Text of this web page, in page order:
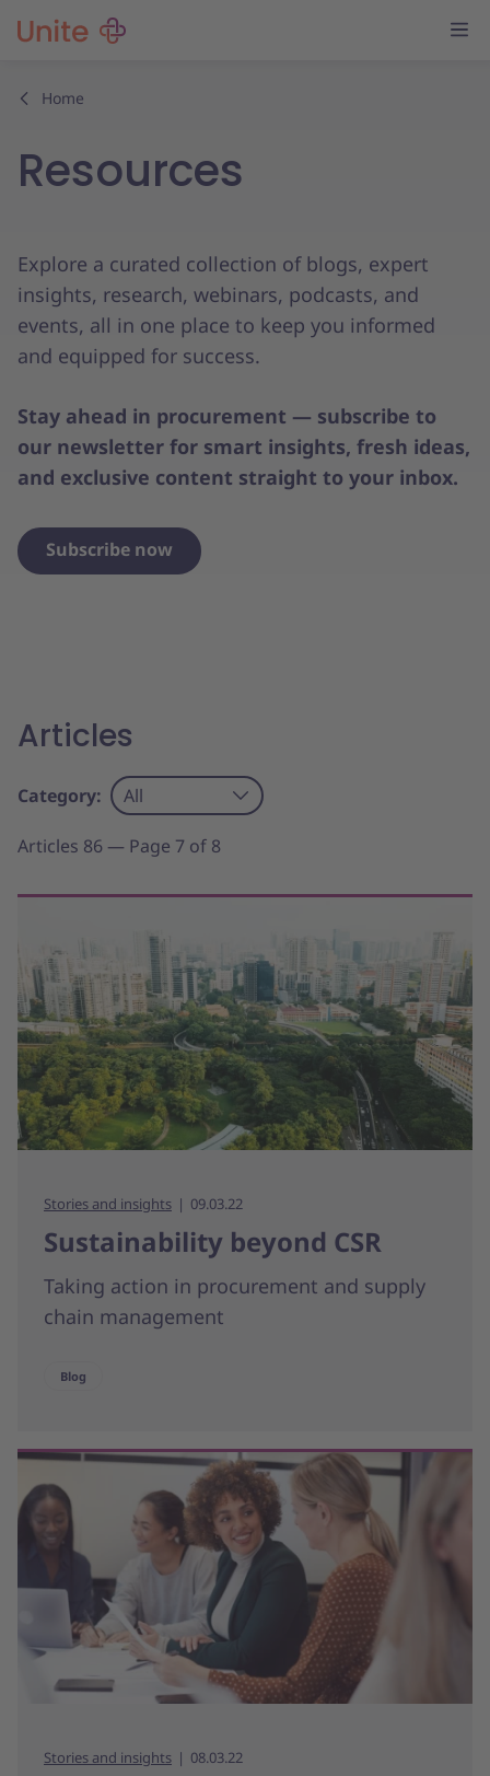
Home
Resources
Explore a curated collection of blogs, expert
insights, research, webinars, podcasts, and
events, all in one place to keep you informed
and equipped for success.
Stay ahead in procurement — subscribe to
our newsletter for smart insights, fresh ideas,
and exclusive content straight to your inbox.
Subscribe now
Articles
Category: All
Articles 86 — Page 7 of 8
Stories and insights 09.03.22
Sustainability beyond CSR
Taking action in procurement and supply
chain management
Blog
Stories and insights 08.03.22